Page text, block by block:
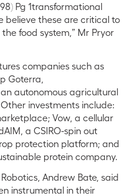
Pg 1transformational
believe these are critical to
food system,” Mr Pryor
companies such as
Goterra,
autonomous agricultural
investments include:
Vow, a cellular
a CSIRO-spin out
protection platform; and
protein company.
Andrew Bate, said
instrumental in their